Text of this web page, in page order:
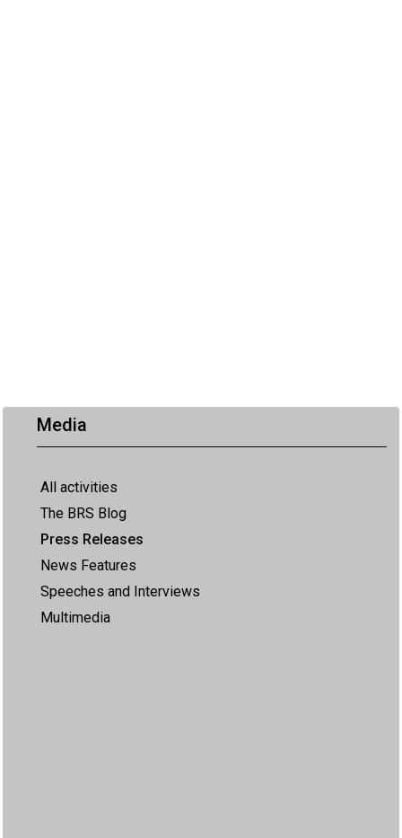
Media
All activities
The BRS Blog
Press Releases
News Features
Speeches and Interviews
Multimedia